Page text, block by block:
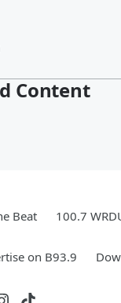
Content
Beat 100.7
on B93.9